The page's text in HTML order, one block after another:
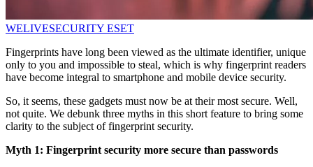
WELIVESECURITY ESET
Fingerprints have long been viewed as the ultimate identifier, unique
only to you and impossible to steal, which is why fingerprint readers
have become integral to smartphone and mobile device security.
So, it seems, these gadgets must now be at their most secure. Well,
not quite. We debunk three myths in this short feature to bring some
clarity to the subject of fingerprint security.
Myth 1: Fingerprint security more secure than passwords